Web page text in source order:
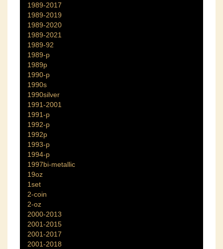
1989-2017
1989-2019
1989-2020
1989-2021
1989-92
1989-p
1989p
1990-p
1990s
1990silver
1991-2001
1991-p
1992-p
1992p
1993-p
1994-p
1997bi-metallic
19oz
1set
2-coin
2-oz
2000-2013
2001-2015
2001-2017
2001-2018